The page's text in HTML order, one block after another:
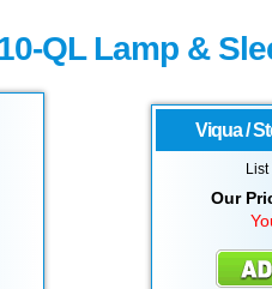
QL Lamp &
Viqua /
Our